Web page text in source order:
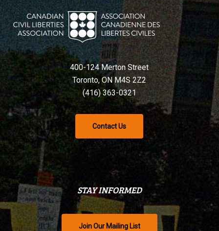
400-124 Merton Street
Toronto, ON M4S 2Z2
(416) 363-0321
Contact Us
STAY INFORMED
Join Our Mailing List